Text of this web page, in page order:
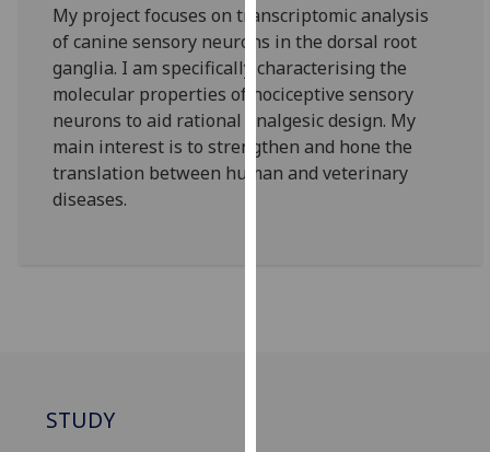
Analytics
I'm
happy
with
analytics
My project focuses on transcriptomic analysis
of canine sensory neurons in the dorsal root
ganglia. I am specifically characterising the
molecular properties of nociceptive sensory
neurons to aid rational analgesic design. My
main interest is to strengthen and hone the
translation between human and veterinary
diseases.
STUDY